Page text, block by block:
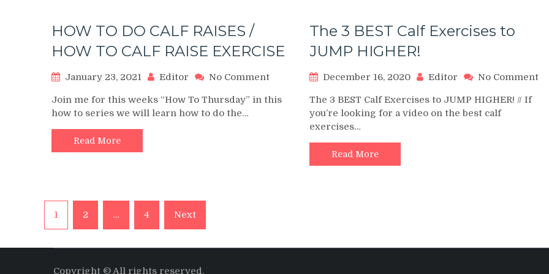
HOW TO DO CALF RAISES /
HOW TO CALF RAISE EXERCISE
January 23, 2021 Editor No Commenton
TO
Join me for this weeks “How To Thursday” in this
how to series we will learn how to do the…
Read More
The 3 BEST Calf Exercises to
JUMP HIGHER!
December 16, 2020 Editor No Commenton
The 3 BEST Calf Exercises to JUMP HIGHER! // If
you’re looking for a video on the best calf
exercises…
Read More
Posts
navigation
1 2 … 4 Next
Copyright © All rights reserved.